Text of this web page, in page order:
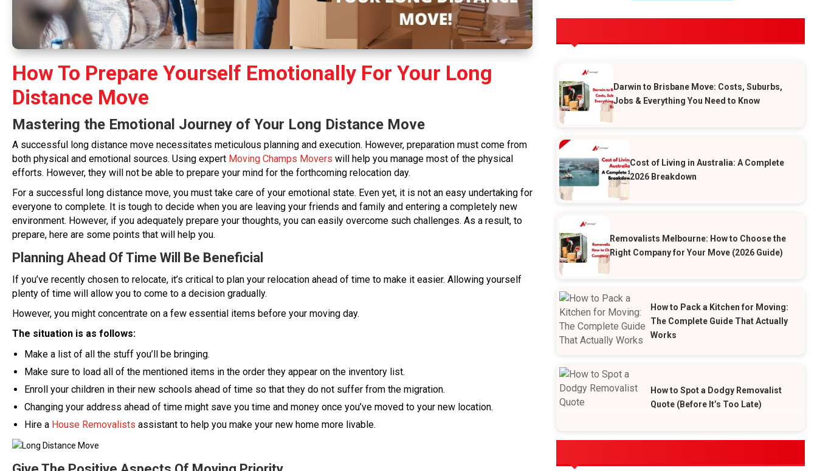
How To Prepare Yourself Emotionally For Your Long
Distance Move
Mastering the Emotional Journey of Your Long Distance Move
A successful long distance move necessitates meticulous planning and execution. However, preparation must come from
both physical and emotional sources. Using expert Moving Champs Movers will help you manage most of the physical
efforts. However, they will not be able to prepare your mind for the forthcoming relocation day.
For a successful long distance move, you must take care of your emotional state. Even yet, it is not an easy undertaking for
everyone to complete. It is tough to decide when you are leaving your friends and family and entering a completely new
environment. However, if you adequately prepare your thoughts, you can easily overcome such challenges. As a result, to
prepare, here are some points that will help you.
Planning Ahead Of Time Will Be Beneficial
If you’ve recently chosen to relocate, it’s critical to plan your relocation ahead of time to make it easier. Allowing yourself
plenty of time will allow you to come to a decision gradually.
However, you might concentrate on a few essential items before your moving day.
The situation is as follows:
Make a list of all the stuff you’ll be bringing.
Make sure to load all of the mentioned items in the order they appear on the inventory list.
Enroll your children in their new schools ahead of time so that they do not suffer from the migration.
Changing your address ahead of time might save you time and money once you’ve moved to your new location.
Hire a House Removalists assistant to help you make your new home more livable.
Darwin to Brisbane Move: Costs, Suburbs,
Jobs & Everything You Need to Know
Cost of Living in Australia: A Complete
2026 Breakdown
Removalists Melbourne: How to Choose the
Right Company for Your Move (2026 Guide)
How to Pack a Kitchen for Moving:
The Complete Guide That Actually
Works
How to Spot a Dodgy Removalist
Quote (Before It’s Too Late)